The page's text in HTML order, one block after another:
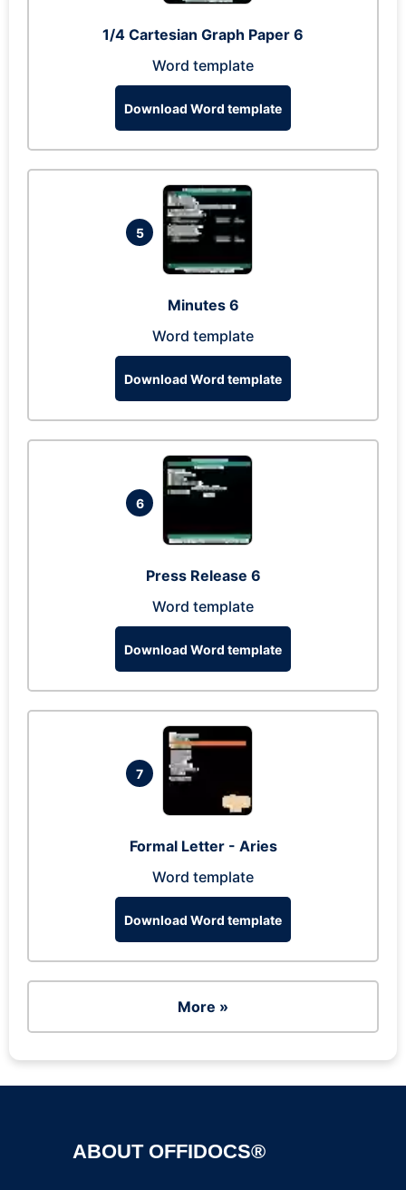
1/4 Cartesian Graph Paper 6
Word template
Download Word template
5
Minutes 6
Word template
Download Word template
6
Press Release 6
Word template
Download Word template
7
Formal Letter - Aries
Word template
Download Word template
More »
ABOUT OFFIDOCS®